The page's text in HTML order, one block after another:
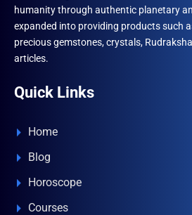
humanity through authentic planetary
expanded into providing products such
precious gemstones, crystals,
articles.
Quick Links
Home
Blog
Horoscope
Courses